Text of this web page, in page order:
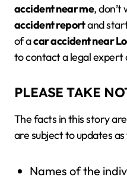
accident near me,
accident reportand
of acar accident near
to contact a legal expert
PLEASE TAKE
The facts in this story
are subject to updates
Names of the